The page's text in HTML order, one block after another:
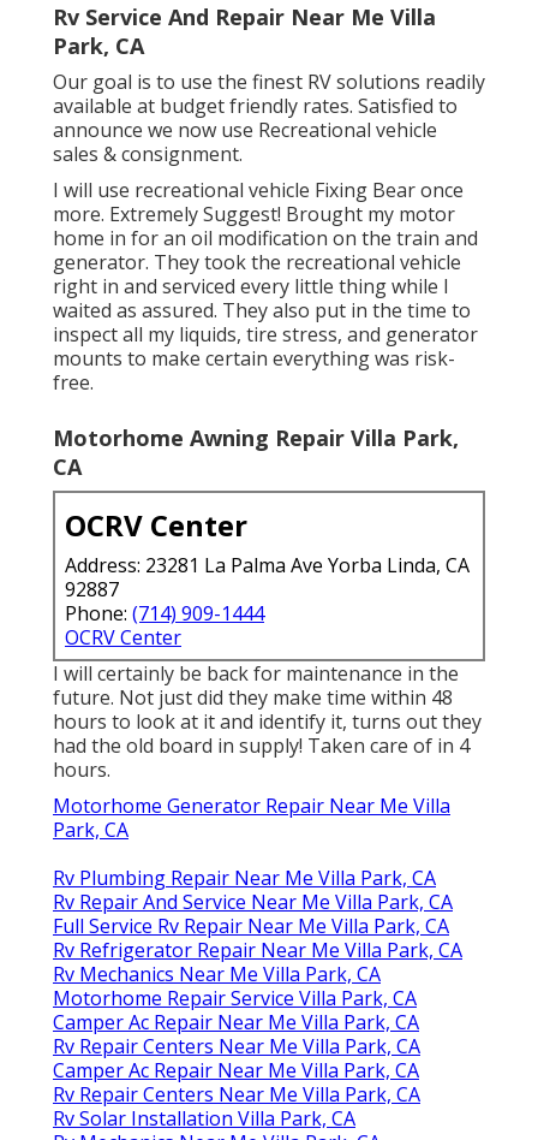
Rv Service And Repair Near Me Villa
Park, CA
Our goal is to use the finest RV solutions readily
available at budget friendly rates. Satisfied to
announce we now use Recreational vehicle
sales & consignment.
I will use recreational vehicle Fixing Bear once
more. Extremely Suggest! Brought my motor
home in for an oil modification on the train and
generator. They took the recreational vehicle
right in and serviced every little thing while I
waited as assured. They also put in the time to
inspect all my liquids, tire stress, and generator
mounts to make certain everything was risk-
free.
Motorhome Awning Repair Villa Park,
CA
OCRV Center
Address: 23281 La Palma Ave Yorba Linda, CA
92887
Phone: (714) 909-1444
OCRV Center
I will certainly be back for maintenance in the
future. Not just did they make time within 48
hours to look at it and identify it, turns out they
had the old board in supply! Taken care of in 4
hours.
Motorhome Generator Repair Near Me Villa
Park, CA
Rv Plumbing Repair Near Me Villa Park, CA
Rv Repair And Service Near Me Villa Park, CA
Full Service Rv Repair Near Me Villa Park, CA
Rv Refrigerator Repair Near Me Villa Park, CA
Rv Mechanics Near Me Villa Park, CA
Motorhome Repair Service Villa Park, CA
Camper Ac Repair Near Me Villa Park, CA
Rv Repair Centers Near Me Villa Park, CA
Camper Ac Repair Near Me Villa Park, CA
Rv Repair Centers Near Me Villa Park, CA
Rv Solar Installation Villa Park, CA